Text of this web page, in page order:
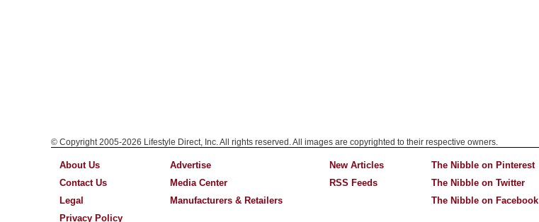
© Copyright 2005-2026 Lifestyle Direct, Inc. All rights reserved. All images are copyrighted to their respective owners.
About Us
Contact Us
Legal
Privacy Policy
Advertise
Media Center
Manufacturers & Retailers
New Articles
RSS Feeds
The Nibble on Pinterest
The Nibble on Twitter
The Nibble on Facebook